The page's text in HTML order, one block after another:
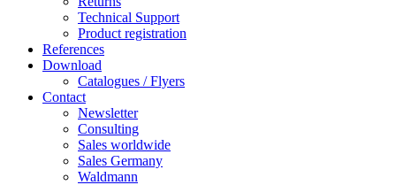
Technical Support
Product registration
References
Download
Catalogues / Flyers
Contact
Newsletter
Consulting
Sales worldwide
Sales Germany
Waldmann